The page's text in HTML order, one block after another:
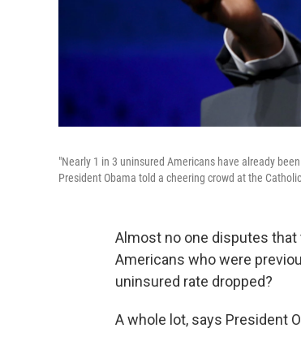
"Nearly 1 in 3 uninsured Americans have already
President Obama told a cheering crowd at the
Almost no one disputes
Americans who were
uninsured rate dropped?
A whole lot, says President